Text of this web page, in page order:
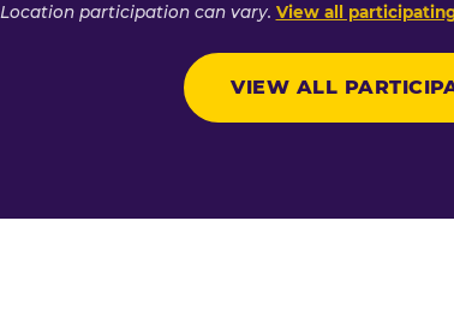
Location participation can vary. View all
VIEW ALL